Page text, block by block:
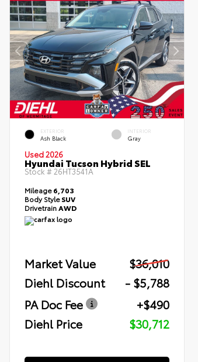
EXTERIOR
Ash Black
INTERIOR
Gray
Used 2026
Hyundai Tucson Hybrid SEL
Stock # 26HT3541A
Mileage6,703
Body StyleSUV
DrivetrainAWD
Market Value
$36,010
Diehl Discount
- $5,788
PA Doc Fee
+$490
Diehl Price
$30,712